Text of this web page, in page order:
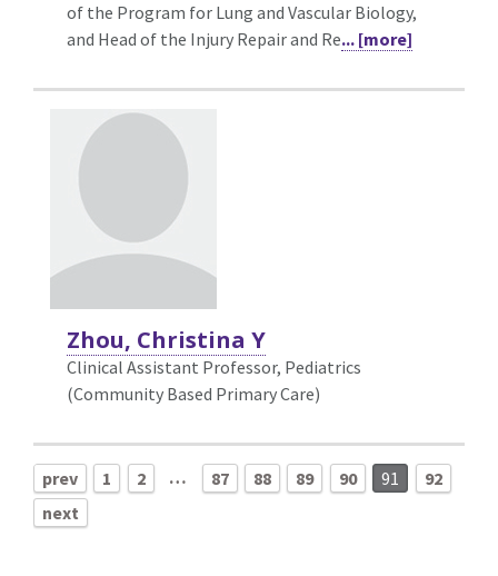
of the Program for Lung and Vascular Biology,
and Head of the Injury Repair and Re... [more]
Zhou, Christina Y
Clinical Assistant Professor, Pediatrics
(Community Based Primary Care)
prev 1 2 … 87 88 89 90 91
92
next